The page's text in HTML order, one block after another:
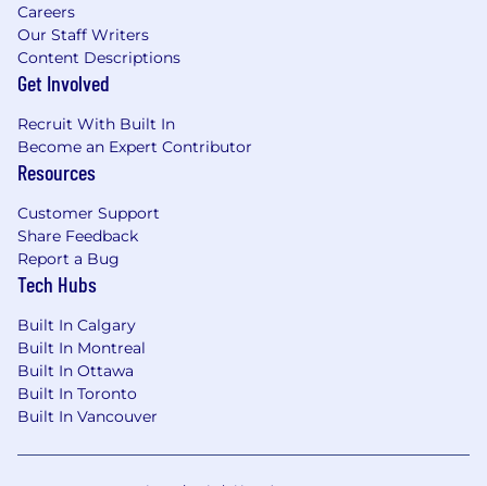
Careers
Our Staff Writers
Content Descriptions
Get Involved
Recruit With Built In
Become an Expert Contributor
Resources
Customer Support
Share Feedback
Report a Bug
Tech Hubs
Built In Calgary
Built In Montreal
Built In Ottawa
Built In Toronto
Built In Vancouver